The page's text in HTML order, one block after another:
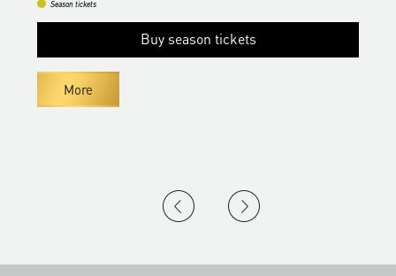
Season tickets
Buy season tickets
More